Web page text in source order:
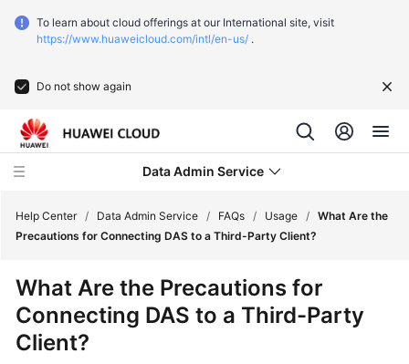
To learn about cloud offerings at our International site, visit
https://www.huaweicloud.com/intl/en-us/ .
Do not show again
Data Admin Service
New
Service
Overview
Help Center / Data Admin Service / FAQs / Usage / What Are the
Precautions for Connecting DAS to a Third-Party Client?
What Are the Precautions for
Connecting DAS to a Third-Party
Client?